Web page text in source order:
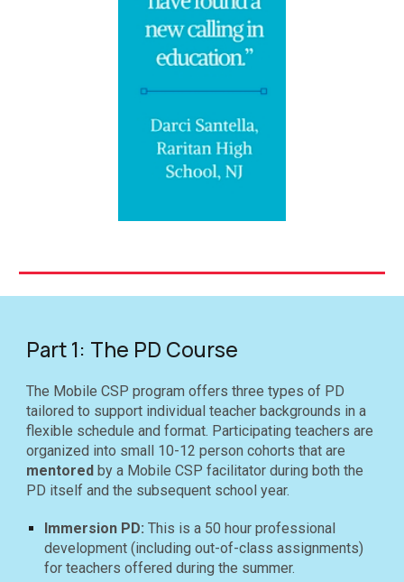
Part 1: The PD Course
The Mobile CSP program offersthree types of PD
tailored to support individual teacher backgrounds in a
flexible schedule and format. Participating teachers are
organized into small 10-12 person cohorts that are
mentored by a Mobile CSP facilitator during both the
PD itself and the subsequent school year.
Immersion PD: This is a 50 hour professional
development (including out-of-class assignments)
for teachers offered during the summer.